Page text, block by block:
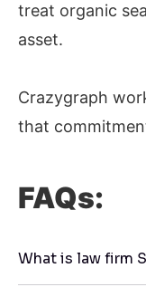
treat organic
asset.
Crazygraph
that
FAQs:
What is law firm